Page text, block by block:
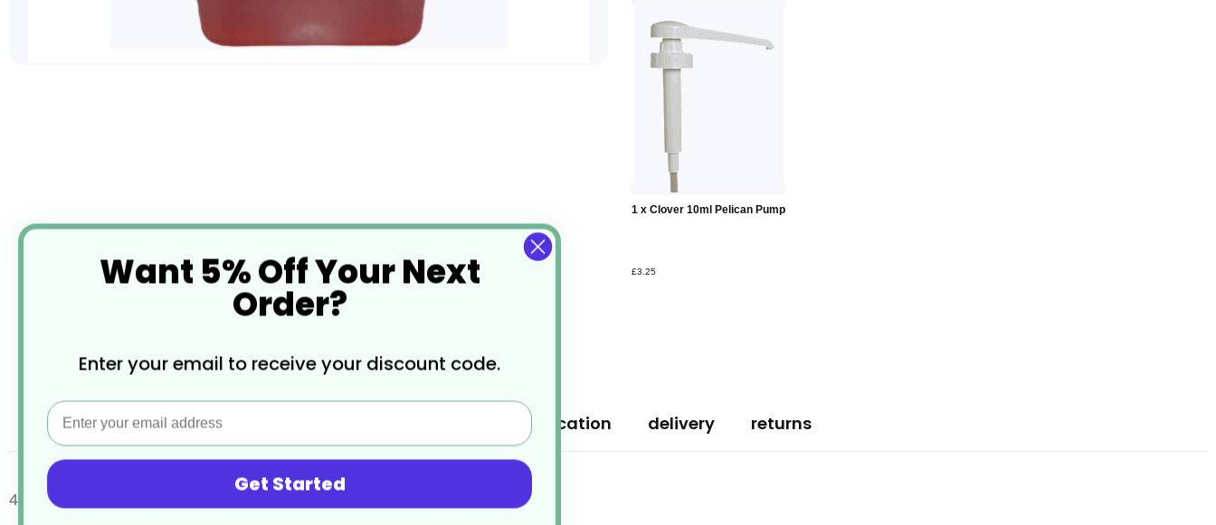
1 x Clover 10ml Pelican Pump
£3.25
Add to
Basket
4 x 2ltr Clover UB60 Floor Maintainer
specification delivery returns
Want 5% Off Your Next
Order?
Enter your email to receive your discount code.
Email
Get Started